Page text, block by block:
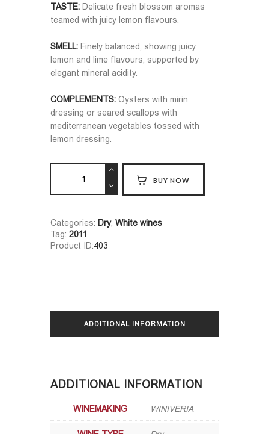
TASTE: Delicate fresh blossom aromas
teamed with juicy lemon flavours.
SMELL: Finely balanced, showing juicy
lemon and lime flavours, supported by
elegant mineral acidity.
COMPLEMENTS: Oysters with mirin
dressing or seared scallops with
mediterranean vegetables tossed with
lemon dressing.
quantity
BUY NOW
Categories: Dry, White wines
Tag: 2011
Product ID:403
ADDITIONAL INFORMATION
ADDITIONAL INFORMATION
WINEMAKING WINIVERIA